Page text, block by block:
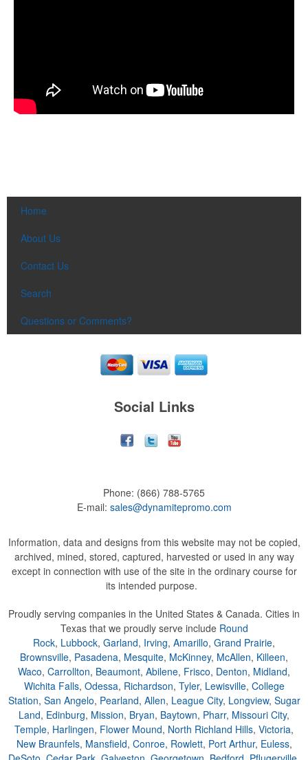
Home
About Us
Contact Us
Search
Questions or Comments?
Social Links
Phone: (866) 788-5765
E-mail: sales@dynamitepromo.com
Information, data and designs from this website may not be copied,
archived, mined, stored, captured, harvested or used in any way
except in connection with use of the site in the ordinary course for
its intended purpose.
Proudly serving companies in the United States & Canada. Cities in
Texas that we proudly serve include Round
Rock, Lubbock, Garland, Irving, Amarillo, Grand Prairie,
Brownsville, Pasadena, Mesquite, McKinney, McAllen, Killeen,
Waco, Carrollton, Beaumont, Abilene, Frisco, Denton, Midland,
Wichita Falls, Odessa, Richardson, Tyler, Lewisville, College
Station, San Angelo, Pearland, Allen, League City, Longview, Sugar
Land, Edinburg, Mission, Bryan, Baytown, Pharr, Missouri City,
Temple, Harlingen, Flower Mound, North Richland Hills, Victoria,
New Braunfels, Mansfield, Conroe, Rowlett, Port Arthur, Euless,